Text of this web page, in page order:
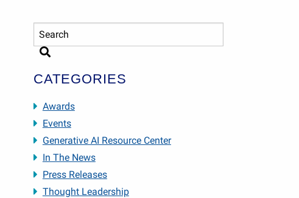
CATEGORIES
Awards
Events
Generative AI Resource Center
In The News
Press Releases
Thought Leadership